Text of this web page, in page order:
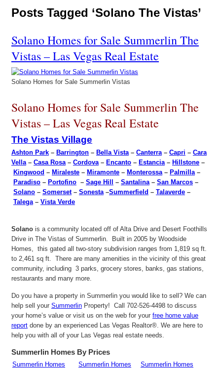
Posts Tagged ‘Solano The Vistas’
Solano Homes for Sale Summerlin The
Vistas – Las Vegas Real Estate
Solano Homes for Sale Summerlin Vistas
Solano Homes for Sale Summerlin The
Vistas – Las Vegas Real Estate
The Vistas Village
Ashton Park – Barrington – Bella Vista– Canterra– Capri – Cara
Vella– Casa Rosa– Cordova– Encanto – Estancia– Hillstone –
Kingwood – Miraleste – Miramonte – Monterossa– Palmilla–
Paradiso – Portofino – Sage Hill – Santalina– San Marcos –
Solano – Somerset– Sonesta–Summerfield – Talaverde –
Talega– Vista Verde
Solano is a community located off of Alta Drive and Desert Foothills
Drive in The Vistas of Summerlin. Built in 2005 by Woodside
Homes, this gated all two-story subdivision ranges from 1,819 sq ft.
to 2,461 sq ft. There are many amenities in the vicinity of this great
community, including 3 parks, grocery stores, banks, gas stations,
restaurants and many more.
Do you have a property in Summerlin you would like to sell? We can
help sell your Summerlin Property! Call 702-526-4498 to discuss
your home’s value or visit us on the web for your free home value
report done by an experienced Las Vegas Realtor®. We are here to
help you with all of your Las Vegas real estate needs.
Summerlin Homes By Prices
Summerlin Homes
Summerlin Homes
Summerlin Homes